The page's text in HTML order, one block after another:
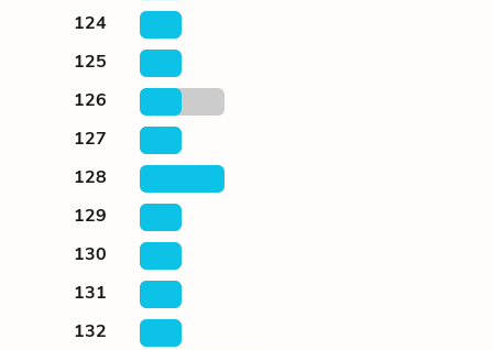
124
125
126
127
128
129
130
131
132